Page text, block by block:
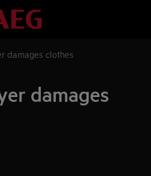
damages clothes
damages